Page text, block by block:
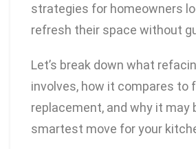
strategies for homeowners
refresh their space without
Let’s break down what
involves, how it compares to
replacement, and why it may
smartest move for your